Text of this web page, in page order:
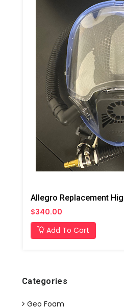
$340.00
Add To Cart
Categories
Geo Foam